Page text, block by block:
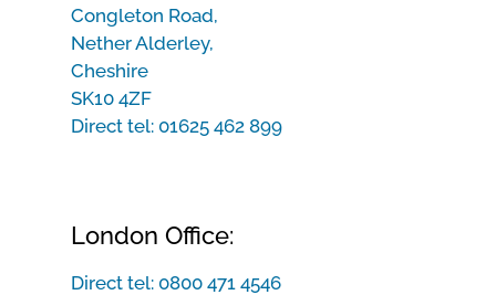
Congleton Road,
Nether Alderley,
Cheshire
SK10 4ZF
Direct tel: 01625 462 899
London Office:
Direct tel: 0800 471 4546